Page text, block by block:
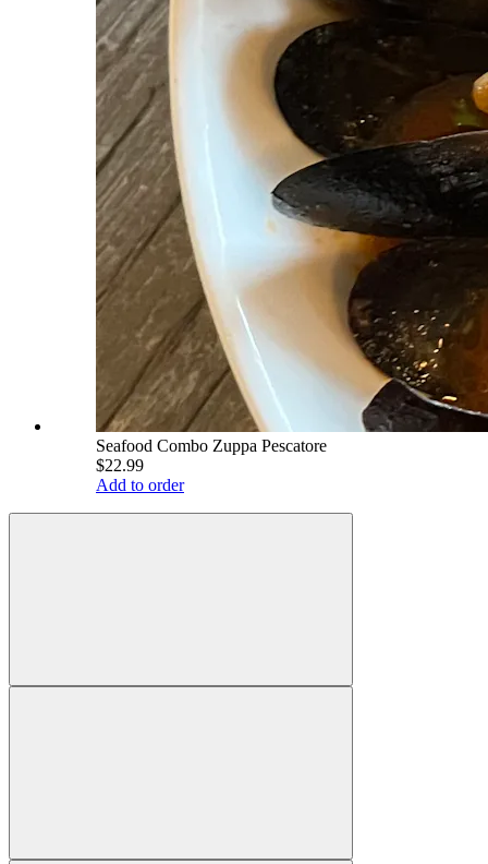
Seafood Combo Zuppa Pescatore
$22.99
Add to order